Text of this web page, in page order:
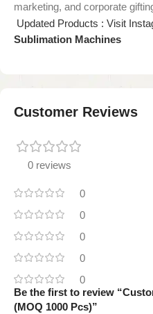
marketing, and corporate
Updated Products : Visit
Sublimation Machines
Customer Reviews
0 reviews
0
0
0
0
0
Be the first to review
(MOQ 1000 Pcs)”